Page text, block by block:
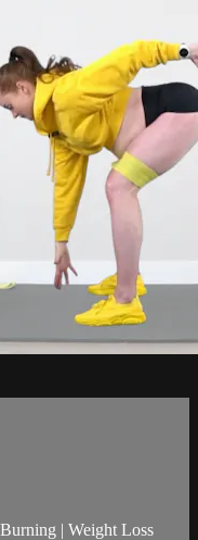
| Weight Loss